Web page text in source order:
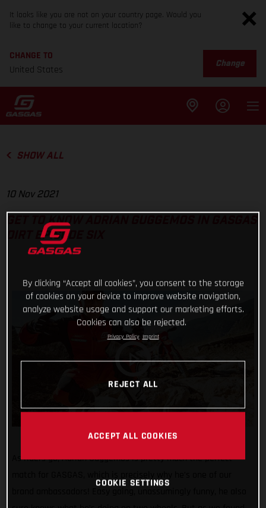
It looks like you are not on your country page. Would you
like to change to your current location?
CHANGE TO
United States
Change
SHOW ALL
10 Nov 2021
GET TO KNOW ADRIAN GUGGEMOS IN GASGAS
DIRT EPISODE SIX
As riders go, Adrian Guggemos is pretty much the perfect
By clicking “Accept all cookies”, you consent to the storage
of cookies on your device to improve website navigation,
analyze website usage and support our marketing efforts.
Cookies can also be rejected.
Privacy Policy Imprint
REJECT ALL
ACCEPT ALL COOKIES
COOKIE SETTINGS